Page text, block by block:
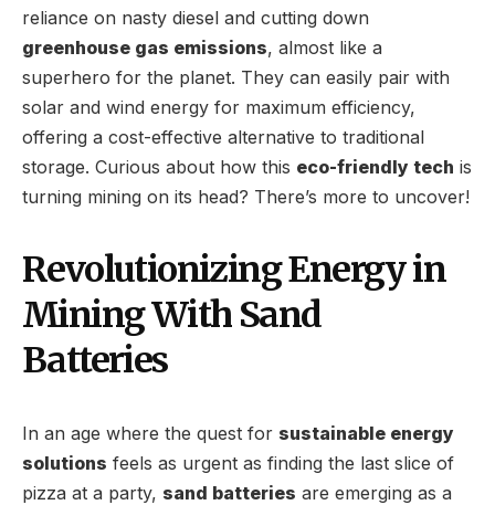
reliance on nasty diesel and cutting down
greenhouse gas emissions, almost like a
superhero for the planet. They can easily pair with
solar and wind energy for maximum efficiency,
offering a cost-effective alternative to traditional
storage. Curious about how this eco-friendly tech is
turning mining on its head? There’s more to uncover!
Revolutionizing Energy in
Mining With Sand
Batteries
In an age where the quest for sustainable energy
solutions feels as urgent as finding the last slice of
pizza at a party, sand batteries are emerging as a